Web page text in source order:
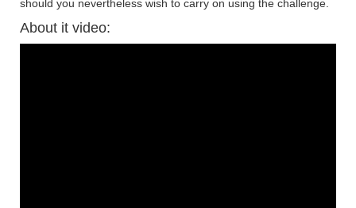
should you nevertheless wish to carry on using the challenge.
About it video: